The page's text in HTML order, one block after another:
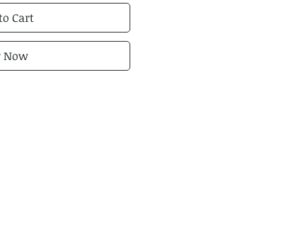
Cart
Now